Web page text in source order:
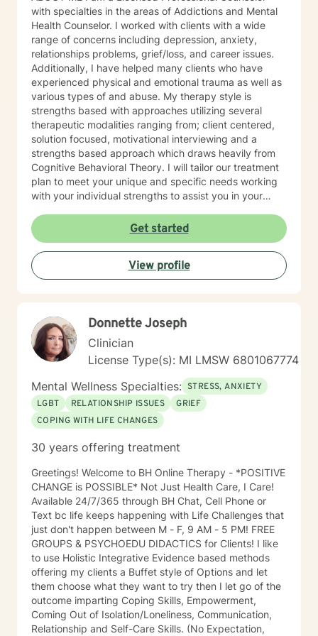
with specialties in the areas of Addictions and Mental
Health Counselor. I worked with clients with a wide
range of concerns including depression, anxiety,
relationships problems, grief/loss, and career issues.
Additionally, I have helped many clients who have
experienced physical and emotional trauma as well as
various types of and abuse. My therapy style is
strengths based with approaches utilizing several
therapeutic modalities ranging from; client centered,
solution focused, motivational interviewing and a
strengths based approach which draws heavily from
Cognitive Behavioral Theory. I will tailor our treatment
plan to meet your unique and specific needs working
with your individual strengths to assist you in your
you with taking this incredible step to seek therapy. I
look forward to empowering you with tools to meet
self-care needs and goals. Thank you for the
opportunity to working with you! SPECIALITIES •
Anxiety • Addictions • Trauma • Self-esteem • Anger
Get started
View profile
Donnette Joseph
Clinician
License Type(s): MI LMSW 6801067774
Mental Wellness Specialties: STRESS, ANXIETY
LGBT
RELATIONSHIP ISSUES
GRIEF
COPING WITH LIFE CHANGES
30 years offering treatment
Greetings! Welcome to BH Online Therapy - *POSITIVE
CHANGE is POSSIBLE* Not Just Health Care, I Care!
Available 24/7/365 through BH Chat, Cell Phone or
Text bc life keeps happening with Life Challenges that
just don't happen between M - F, 9 AM - 5 PM! FREE
GROUPS & PSYCHOEDU DIDACTICS for Clients! I like
to use Holistic Integrative Evidence based methods
offering my clients a Buffet style of Options and let
them choose what they want to try then I let go of the
outcome imparting Coping Skills, Empowerment,
Coming Out of Isolation/Loneliness, Communication,
Relationship and Self-Care Skills. (No Expectation,